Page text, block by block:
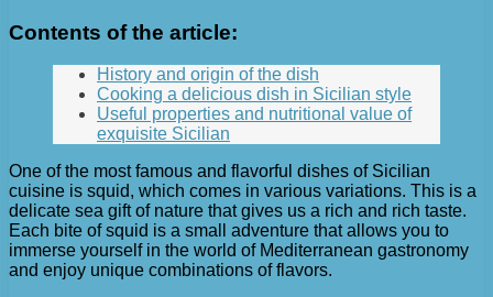
Contents of the article:
History and origin of the dish
Cooking a delicious dish in Sicilian style
Useful properties and nutritional value of
exquisite Sicilian
One of the most famous and flavorful dishes of Sicilian
cuisine is squid, which comes in various variations. This is a
delicate sea gift of nature that gives us a rich and rich taste.
Each bite of squid is a small adventure that allows you to
immerse yourself in the world of Mediterranean gastronomy
and enjoy unique combinations of flavors.